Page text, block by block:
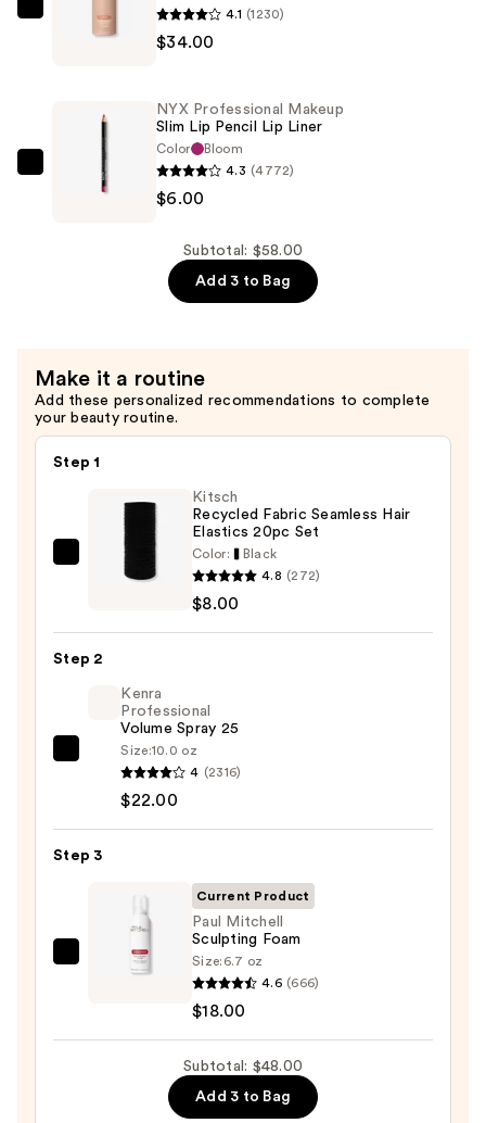
Mitchell
Shampoo
$34.00
4.1 (1230)
$34.00
Professional
—
$6.00
NYX Professional Makeup
Slim Lip Pencil Lip Liner
Color
Bloom
4.3 (4772)
$6.00
Subtotal: $58.00
Add 3 to Bag
Make it a routine
Add these personalized recommendations to complete
your beauty routine.
Step 1
Kitsch
Hair
Elastics
20pc
$8.00
Kitsch
Recycled Fabric Seamless Hair
Elastics 20pc Set
Color:
Black
4.8 (272)
$8.00
Step 2
Kenra
Volume
25
$22.00
Kenra
Professional
Volume Spray 25
Size:10.0 oz
4 (2316)
$22.00
Step 3
Foam
Current Product
Paul Mitchell
Sculpting Foam
Size: 6.7 oz
4.6 (666)
$18.00
Subtotal: $48.00
Add 3 to Bag